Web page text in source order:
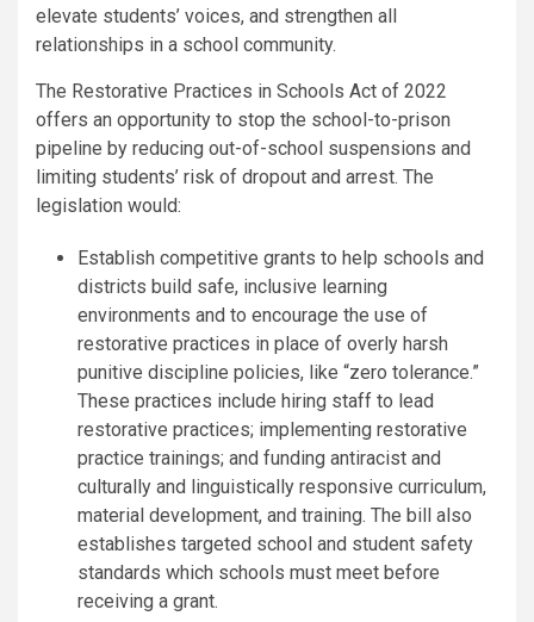
elevate students’ voices, and strengthen all
relationships in a school community.
The Restorative Practices in Schools Act of 2022
offers an opportunity to stop the school-to-prison
pipeline by reducing out-of-school suspensions and
limiting students’ risk of dropout and arrest. The
legislation would:
Establish competitive grants to help schools and
districts build safe, inclusive learning
environments and to encourage the use of
restorative practices in place of overly harsh
punitive discipline policies, like “zero tolerance.”
These practices include hiring staff to lead
restorative practices; implementing restorative
practice trainings; and funding antiracist and
culturally and linguistically responsive curriculum,
material development, and training. The bill also
establishes targeted school and student safety
standards which schools must meet before
receiving a grant.